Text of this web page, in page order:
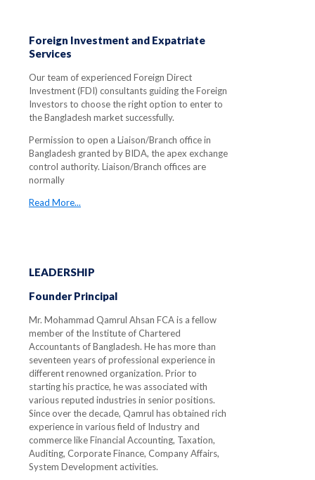
Foreign Investment and Expatriate
Services
Our team of experienced Foreign Direct
Investment (FDI) consultants guiding the Foreign
Investors to choose the right option to enter to
the Bangladesh market successfully.
Permission to open a Liaison/Branch office in
Bangladesh granted by BIDA, the apex exchange
control authority. Liaison/Branch offices are
normally
Read More...
LEADERSHIP
Founder Principal
Mr. Mohammad Qamrul Ahsan FCA is a fellow
member of the Institute of Chartered
Accountants of Bangladesh. He has more than
seventeen years of professional experience in
different renowned organization. Prior to
starting his practice, he was associated with
various reputed industries in senior positions.
Since over the decade, Qamrul has obtained rich
experience in various field of Industry and
commerce like Financial Accounting, Taxation,
Auditing, Corporate Finance, Company Affairs,
System Development activities.